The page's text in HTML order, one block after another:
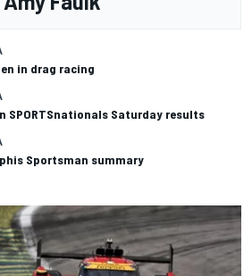
in drag racing
SPORTSnationals Saturday results
Sportsman summary